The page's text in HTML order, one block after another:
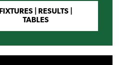
FIXTURES | RESULTS |
TABLES